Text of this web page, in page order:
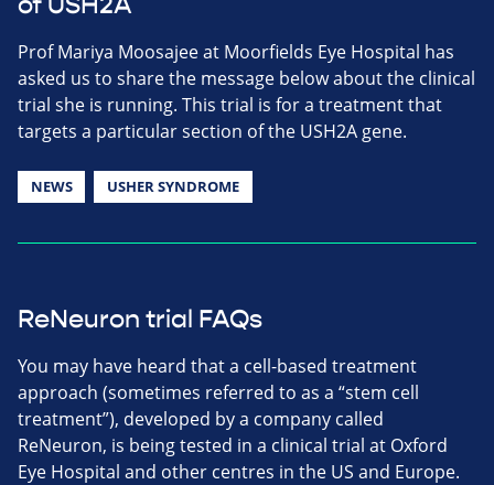
Prof Mariya Moosajee at Moorfields Eye Hospital has
asked us to share the message below about the clinical
trial she is running. This trial is for a treatment that
targets a particular section of the USH2A gene.
NEWS USHER SYNDROME
ReNeuron trial FAQs
You may have heard that a cell-based treatment
approach (sometimes referred to as a “stem cell
treatment”), developed by a company called
ReNeuron, is being tested in a clinical trial at Oxford
Eye Hospital and other centres in the US and Europe.